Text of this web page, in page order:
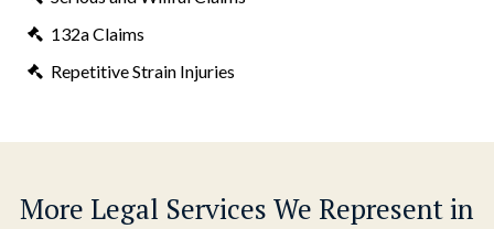
132a Claims
Repetitive Strain Injuries
More Legal Services We Represent in